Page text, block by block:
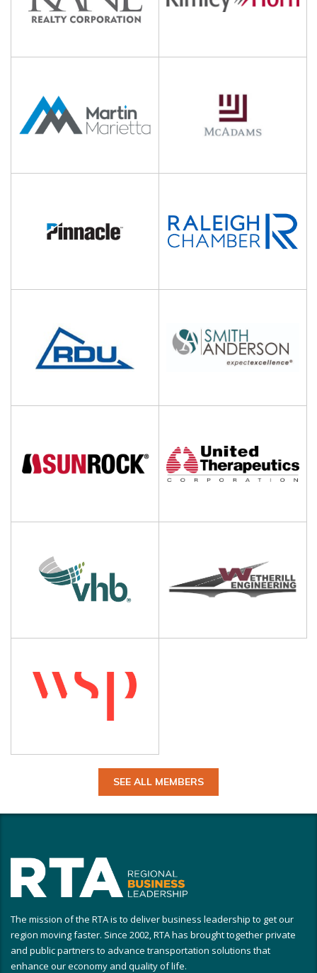
SEE ALL MEMBERS
The mission of the RTA is to deliver business leadership to get our
region moving faster. Since 2002, RTA has brought together private
and public partners to advance transportation solutions that
enhance our economy and quality of life.